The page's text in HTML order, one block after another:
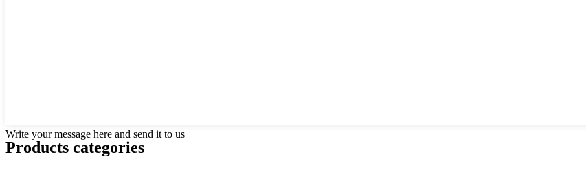
Write your message here and send it to us
Products categories